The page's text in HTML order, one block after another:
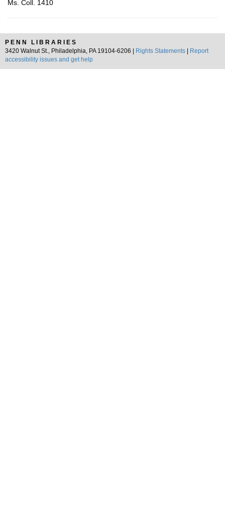
Ms. Coll. 1410
PENN LIBRARIES
3420 Walnut St., Philadelphia, PA 19104-6206 |
Rights Statements
Report
accessibility issues and get help